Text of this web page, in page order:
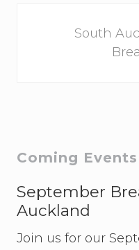
:t
South
Primary
Sidebar
Coming Events
September
Auckland
Join us for our